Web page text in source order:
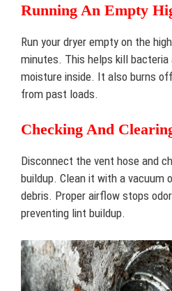
Running An Empty
Run your dryer empty on the
minutes. This helps kill bacteria
moisture inside. It also burns
from past loads.
Checking And
Disconnect the vent hose and
buildup. Clean it with a vacuum
debris. Proper airflow stops
preventing lint buildup.